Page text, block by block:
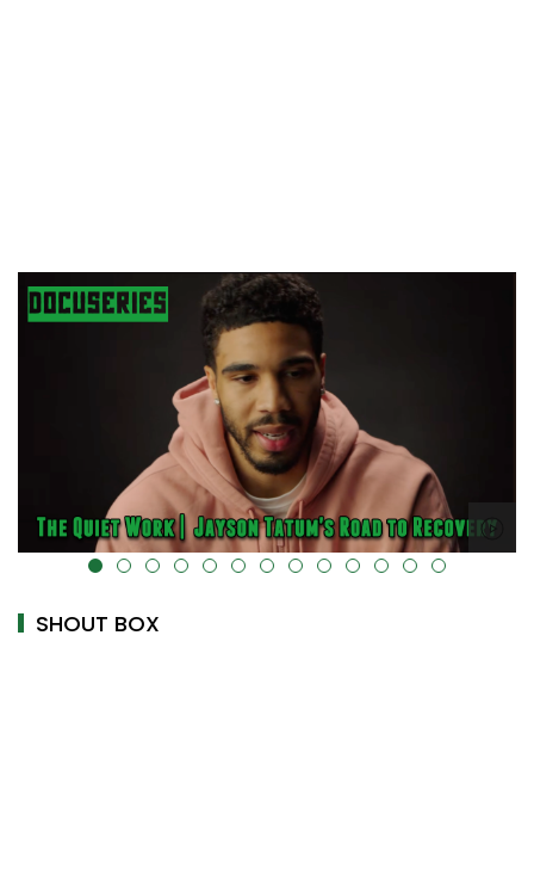
uk-cover="" />alt="" data-uk-cover="" />
SHOUT BOX